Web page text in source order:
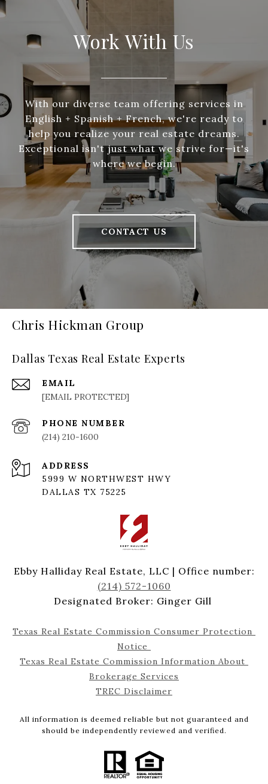
Work With Us
With our diverse team offering services in
English + Spanish + French, we're ready to
help you realize your real estate dreams.
Exceptional isn't just what we strive for—it's
where we begin.
CONTACT US
Chris Hickman Group
Dallas Texas Real Estate Experts
EMAIL
[EMAIL PROTECTED]
PHONE NUMBER
(214) 210-1600
ADDRESS
5999 W NORTHWEST HWY
DALLAS TX 75225
Ebby Halliday Real Estate, LLC | Office number:
(214) 572-1060
Designated Broker: Ginger Gill
Texas Real Estate Commission Consumer Protection
Notice
Texas Real Estate Commission Information About
Brokerage Services
TREC Disclaimer
All information is deemed reliable but not guaranteed and
should be independently reviewed and verified.